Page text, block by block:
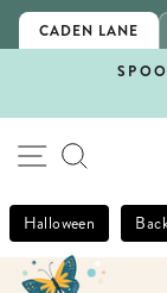
Skip
CADEN LANE
SITE
Halloween